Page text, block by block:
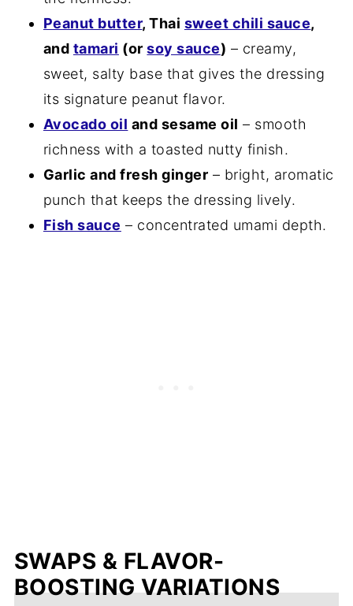
Peanut butter, Thai sweet chili sauce,
and tamari (orsoy sauce) – creamy,
sweet, salty base that gives the dressing
its signature peanut flavor.
Avocado oil and sesame oil – smooth
richness with a toasted nutty finish.
Garlic and fresh ginger – bright, aromatic
punch that keeps the dressing lively.
Fish sauce – concentrated umami depth.
SWAPS & FLAVOR-
BOOSTING VARIATIONS